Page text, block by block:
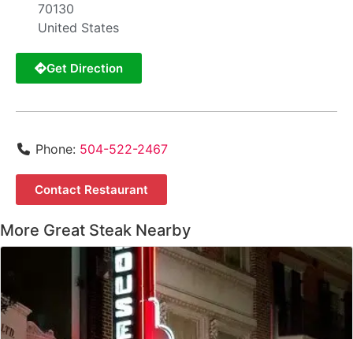
70130
United States
Get Direction
Phone: 504-522-2467
Contact Restaurant
More Great Steak Nearby